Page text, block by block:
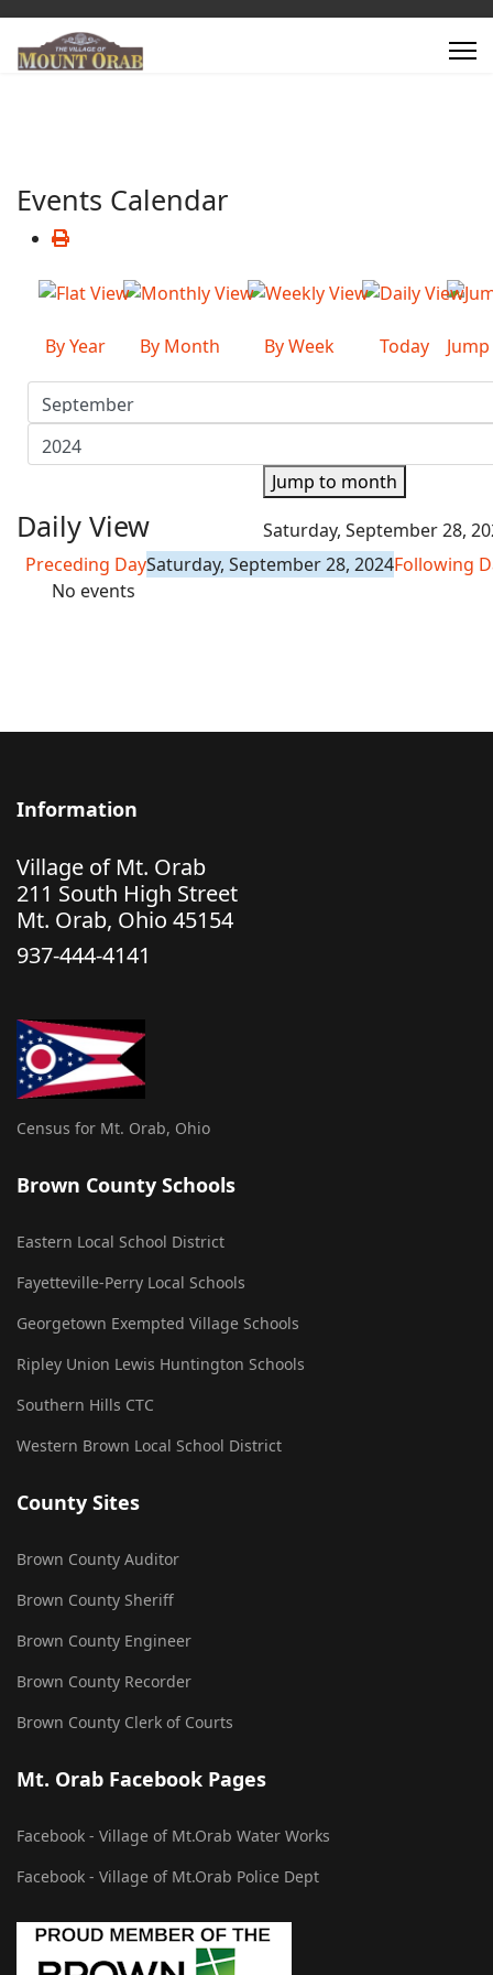
Events Calendar
By Year By Month By Week Today
Jump to month
Daily View
Saturday, September 28,
Preceding DaySaturday, September 28, 2024Following
No events
Information
Village of Mt. Orab
211 South High Street
Mt. Orab, Ohio 45154
937-444-4141
Census for Mt. Orab, Ohio
Brown County Schools
Eastern Local School District
Fayetteville-Perry Local Schools
Georgetown Exempted Village Schools
Ripley Union Lewis Huntington Schools
Southern Hills CTC
Western Brown Local School District
County Sites
Brown County Auditor
Brown County Sheriff
Brown County Engineer
Brown County Recorder
Brown County Clerk of Courts
Mt. Orab Facebook Pages
Facebook - Village of Mt.Orab Water Works
Facebook - Village of Mt.Orab Police Dept